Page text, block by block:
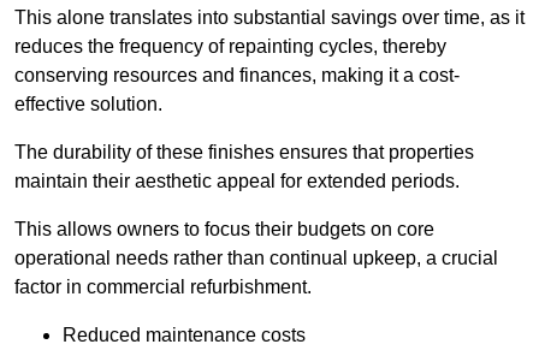
This alone translates into substantial savings over time, as it
reduces the frequency of repainting cycles, thereby
conserving resources and finances, making it a cost-
effective solution.
The durability of these finishes ensures that properties
maintain their aesthetic appeal for extended periods.
This allows owners to focus their budgets on core
operational needs rather than continual upkeep, a crucial
factor in commercial refurbishment.
Reduced maintenance costs